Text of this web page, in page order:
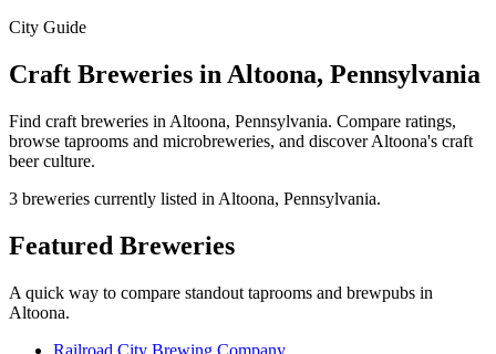
City Guide
Craft Breweries in Altoona, Pennsylvania
Find craft breweries in Altoona, Pennsylvania. Compare ratings,
browse taprooms and microbreweries, and discover Altoona's craft
beer culture.
3 breweries currently listed in Altoona, Pennsylvania.
Featured Breweries
A quick way to compare standout taprooms and brewpubs in
Altoona.
Railroad City Brewing Company